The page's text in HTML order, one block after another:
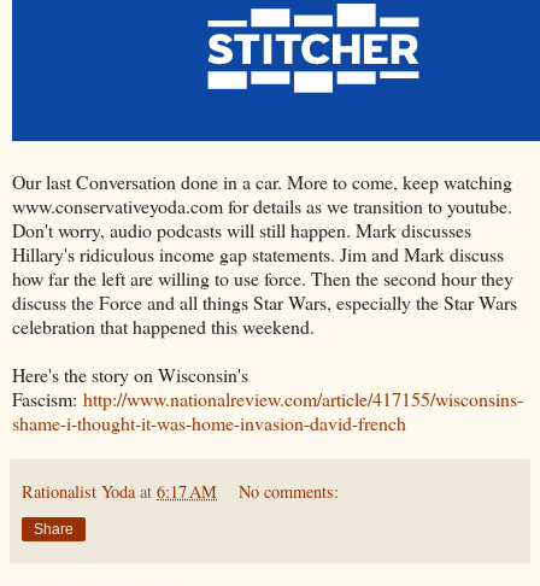
Our last Conversation done in a car. More to come, keep watching
www.conservativeyoda.com for details as we transition to youtube.
Don't worry, audio podcasts will still happen. Mark discusses
Hillary's ridiculous income gap statements. Jim and Mark discuss
how far the left are willing to use force. Then the second hour they
discuss the Force and all things Star Wars, especially the Star Wars
celebration that happened this weekend.
Here's the story on Wisconsin's
Fascism: http://www.nationalreview.com/article/417155/wisconsins-
shame-i-thought-it-was-home-invasion-david-french
Rationalist Yoda at 6:17 AM No comments:
Share